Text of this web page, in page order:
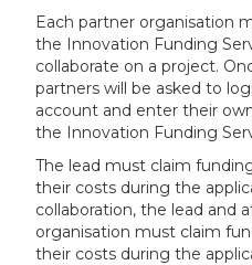
Each partner organisation
the Innovation Funding
collaborate on a project.
partners will be asked to
account and enter their
the Innovation Funding
The lead must claim
their costs during the
collaboration, the lead and
organisation must claim
their costs during the